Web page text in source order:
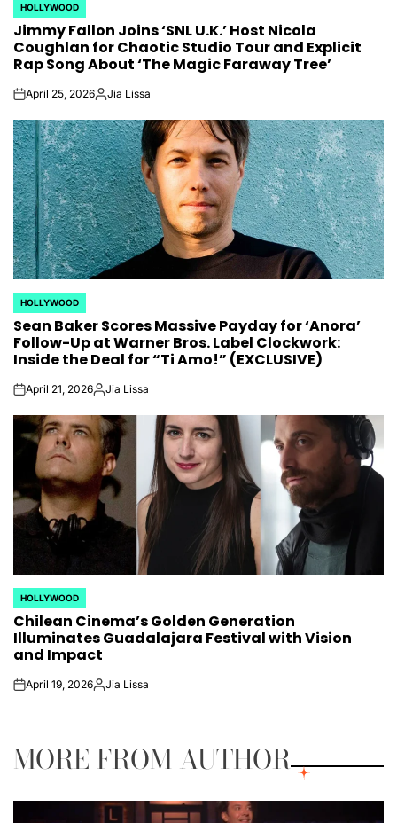
POSTED
IN
HOLLYWOOD
Jimmy Fallon Joins ‘SNL U.K.’ Host Nicola
Coughlan for Chaotic Studio Tour and Explicit
Rap Song About ‘The Magic Faraway Tree’
onApril 25, 2026Posted
Jia Lissa
POSTED
IN
HOLLYWOOD
Sean Baker Scores Massive Payday for ‘Anora’
Follow-Up at Warner Bros. Label Clockwork:
Inside the Deal for “Ti Amo!” (EXCLUSIVE)
onApril 21, 2026Posted
Jia Lissa
POSTED
IN
HOLLYWOOD
Chilean Cinema’s Golden Generation
Illuminates Guadalajara Festival with Vision
and Impact
onApril 19, 2026Posted
Jia Lissa
MORE FROM AUTHOR